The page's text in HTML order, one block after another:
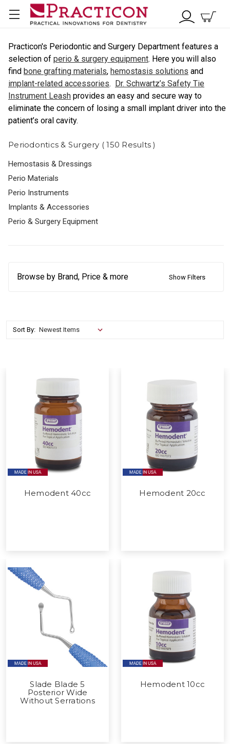
Practicon's Periodontic and Surgery Department features a
selection of perio & surgery equipment. Here you will also
find bone grafting materials, hemostasis solutions and
implant-related accessories. Dr. Schwartz’s Safety Tie
Instrument Leash provides an easy and secure way to
eliminate the concern of losing a small implant driver into the
patient’s oral cavity.
Periodontics & Surgery ( 150 Results )
Hemostasis & Dressings
Perio Materials
Perio Instruments
Implants & Accessories
Perio & Surgery Equipment
Browse by Brand, Price & more Show Filters
Sort By:
Hemodent 40cc Hemodent 20cc
Slade Blade 5
Posterior Wide
Without Serrations
Hemodent 10cc